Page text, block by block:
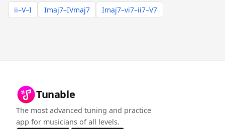
ii–V–I Imaj7–IVmaj7 Imaj7–vi7–ii7–V7
Tunable
The most advanced tuning and practice
app for musicians of all levels.